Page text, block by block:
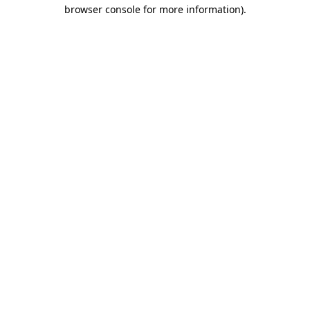
browser console for more information).